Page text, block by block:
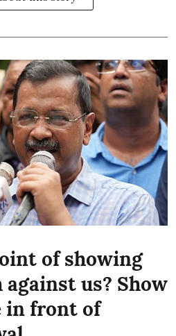
of showing
us? Show
in front of